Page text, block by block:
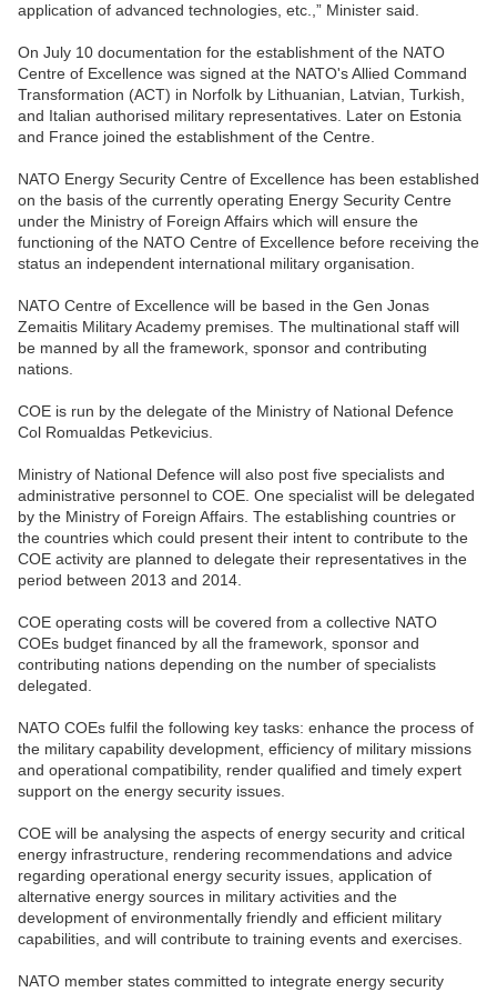
application of advanced technologies, etc.,” Minister said.
On July 10 documentation for the establishment of the NATO
Centre of Excellence was signed at the NATO's Allied Command
Transformation (ACT) in Norfolk by Lithuanian, Latvian, Turkish,
and Italian authorised military representatives. Later on Estonia
and France joined the establishment of the Centre.
NATO Energy Security Centre of Excellence has been established
on the basis of the currently operating Energy Security Centre
under the Ministry of Foreign Affairs which will ensure the
functioning of the NATO Centre of Excellence before receiving the
status an independent international military organisation.
NATO Centre of Excellence will be based in the Gen Jonas
Zemaitis Military Academy premises. The multinational staff will
be manned by all the framework, sponsor and contributing
nations.
COE is run by the delegate of the Ministry of National Defence
Col Romualdas Petkevicius.
Ministry of National Defence will also post five specialists and
administrative personnel to COE. One specialist will be delegated
by the Ministry of Foreign Affairs. The establishing countries or
the countries which could present their intent to contribute to the
COE activity are planned to delegate their representatives in the
period between 2013 and 2014.
COE operating costs will be covered from a collective NATO
COEs budget financed by all the framework, sponsor and
contributing nations depending on the number of specialists
delegated.
NATO COEs fulfil the following key tasks: enhance the process of
the military capability development, efficiency of military missions
and operational compatibility, render qualified and timely expert
support on the energy security issues.
COE will be analysing the aspects of energy security and critical
energy infrastructure, rendering recommendations and advice
regarding operational energy security issues, application of
alternative energy sources in military activities and the
development of environmentally friendly and efficient military
capabilities, and will contribute to training events and exercises.
NATO member states committed to integrate energy security